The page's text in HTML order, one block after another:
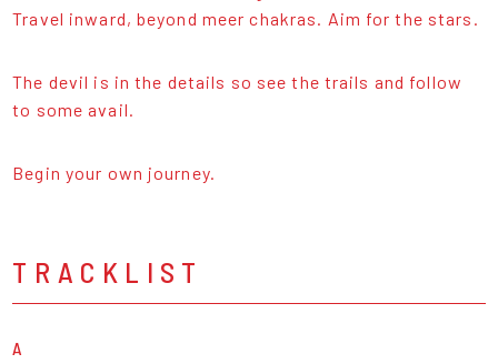
Travel inward, beyond meer chakras. Aim for the stars.
The devil is in the details so see the trails and follow
to some avail.
Begin your own journey.
TRACKLIST
A